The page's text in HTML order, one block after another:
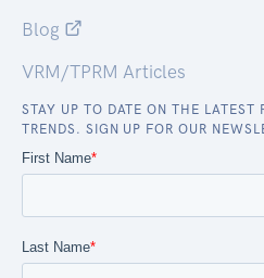
Blog
VRM/TPRM Articles
STAY UP TO DATE ON THE LATEST
TRENDS. SIGN UP FOR OUR